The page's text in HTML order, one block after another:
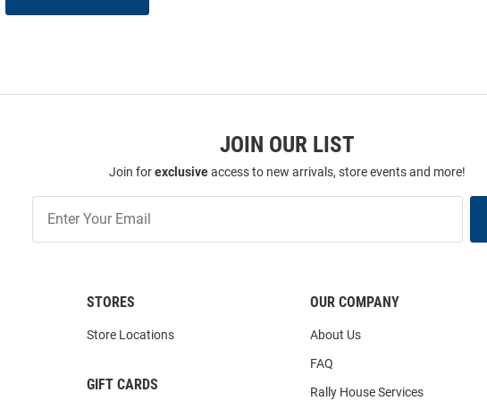
JOIN OUR LIST
Join forexclusiveaccess to new arrivals, store events and more!
Our
List
STORES
Store Locations
GIFT CARDS
OUR COMPANY
About Us
FAQ
Rally House Services